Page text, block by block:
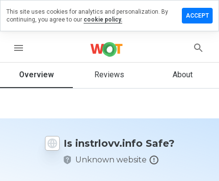
menu
Overview Reviews About
Is instrlovv.info Safe?
Unknown website
a
on
How
rate
This site uses cookies for analytics and personalization. By
continuing, you agree to our cookie policy.
ACCEPT